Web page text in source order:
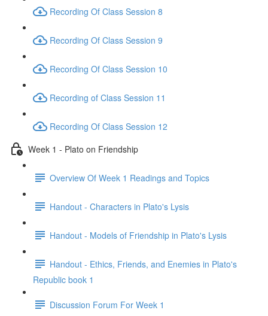
Recording Of Class Session 8
Recording Of Class Session 9
Recording Of Class Session 10
Recording of Class Session 11
Recording Of Class Session 12
Week 1 - Plato on Friendship
Overview Of Week 1 Readings and Topics
Handout - Characters in Plato's Lysis
Handout - Models of Friendship in Plato's Lysis
Handout - Ethics, Friends, and Enemies in Plato's
Republic book 1
Discussion Forum For Week 1